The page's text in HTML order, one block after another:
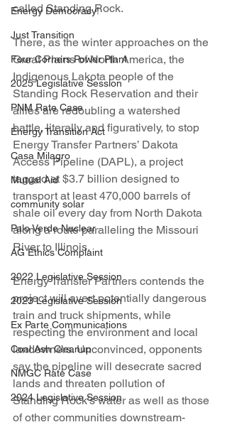
Energy Democracy!
Just Transition
Four Corners Power Plant
2025 Legislative Session
PNM Rate Case
Energy Transition Act
Casa Milagro
Mutual Aid
community solar
Palo Verde Nuclear
AG Ethics Complaint
2022 Legislative Session
2023 Legislative Session
Ex Parte Communications
Coal Ash Cleanup
NMGC Rate Case
2024 Legislative Session
called Standing Rock.
There, as the winter approaches on the
Great Plains of North America, the
Indigenous Lakota people of the
Standing Rock Reservation and their
allies are redoubling a watershed
battle, literally and figuratively, to stop
Energy Transfer Partners’ Dakota
Access Pipeline (DAPL), a project
tagged at $3.7 billion designed to
transport at least 470,000 barrels of
shale oil every day from North Dakota
along a route paralleling the Missouri
River to Illinois.
Energy Transfer Partners contends the
project will avert potentially dangerous
train and truck shipments, while
respecting the environment and local
landowners. Unconvinced, opponents
say the pipeline will desecrate sacred
lands and threaten pollution of
Standing Rock’s water as well as those
of other communities downstream-